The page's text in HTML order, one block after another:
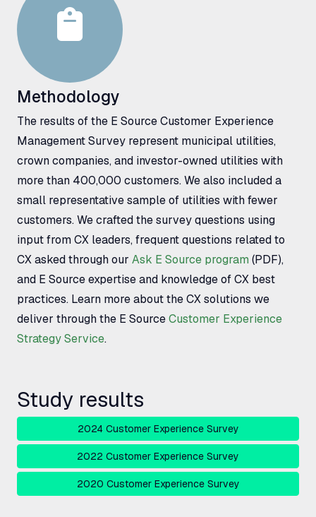
Methodology
The results of the E Source Customer Experience
Management Survey represent municipal utilities,
crown companies, and investor-owned utilities with
more than 400,000 customers. We also included a
small representative sample of utilities with fewer
customers. We crafted the survey questions using
input fromCX leaders, frequent questions related to
CXasked through our Ask E Source program (PDF),
and E Source expertise and knowledge ofCX best
practices. Learn more about theCXsolutions we
deliver through the E SourceCustomer Experience
Strategy Service.
Study results
2024 Customer Experience Survey
2022 Customer Experience Survey
2020 Customer Experience Survey